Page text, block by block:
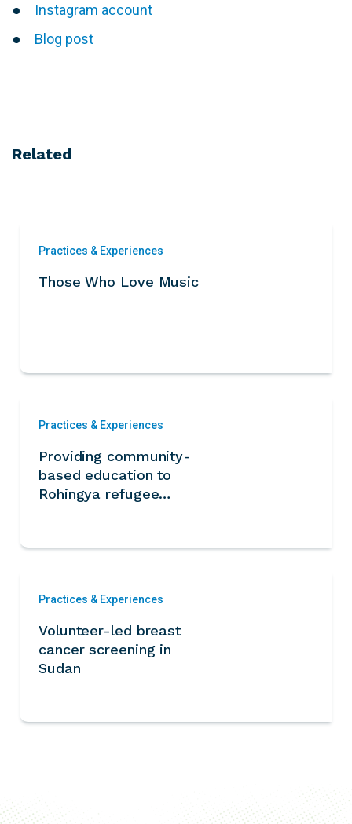
Instagram account
Blog post
Related
Practices & Experiences
Those Who Love Music
Practices & Experiences
Providing community-
based education to
Rohingya refugee
Practices & Experiences
Volunteer-led breast
cancer screening in
Sudan